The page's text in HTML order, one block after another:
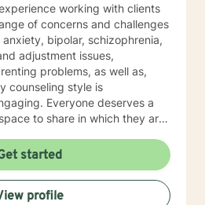
working with clients
of concerns and challenges
bipolar, schizophrenia,
problems, as well as,
Everyone deserves a
to share in which they are
to help them gain insight and
struggles. My approach
existential theories using
drawn from cognitive
started
profile